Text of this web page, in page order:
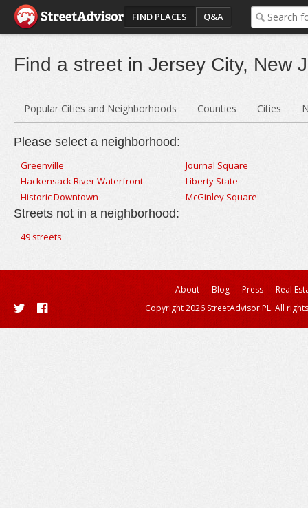
FIND PLACES Q&A
Find a street in Jersey City, New
Popular Cities and Neighborhoods Counties Cities
Please select a neighborhood:
Greenville
Hackensack River Waterfront
Historic Downtown
Journal Square
Liberty State
McGinley Square
Streets not in a neighborhood:
49 streets
About Blog Press
Real
Copyright 2026 StreetAdvisor PL. All